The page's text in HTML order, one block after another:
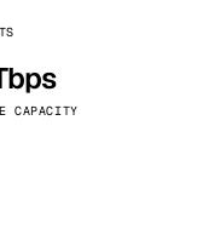
CAPACITY